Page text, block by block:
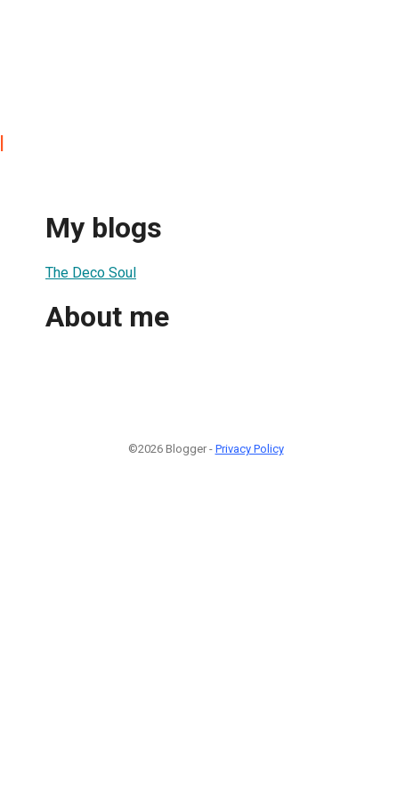
My blogs
The Deco Soul
About me
©2026 Blogger - Privacy Policy